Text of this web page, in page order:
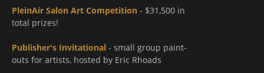
PleinAir Salon Art Competition - $31,500 in
total prizes!
Publisher's Invitational - small group paint-
outs for artists, hosted by Eric Rhoads